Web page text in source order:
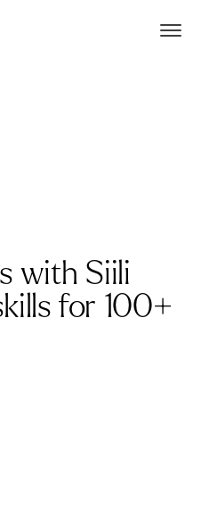
with Siili
for 100+